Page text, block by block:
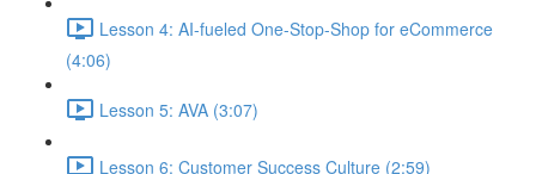
Lesson 4: AI-fueled One-Stop-Shop for eCommerce
(4:06)
Lesson 5: AVA (3:07)
Lesson 6: Customer Success Culture (2:59)